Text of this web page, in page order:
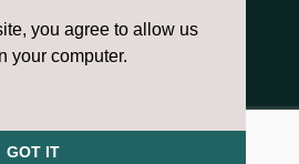
you agree to allow us
your computer.
GOT IT